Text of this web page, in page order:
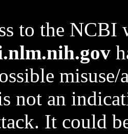
to the NCBI
not an
It could